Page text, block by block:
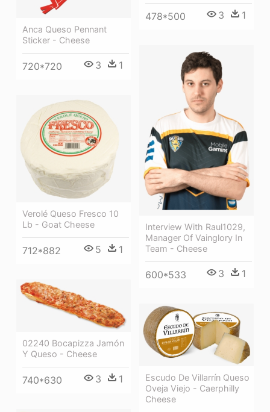
478*500 3 1
Anca Queso Pennant
Sticker - Cheese
720*720 3 1
Interview With Raul1029,
Manager Of Vainglory In
Team - Cheese
600*533 3 1
Verolé Queso Fresco 10
Lb - Goat Cheese
712*882 5 1
02240 Bocapizza Jamón
Y Queso - Cheese
740*630 3 1
Escudo De Villarrín Queso
Oveja Viejo - Caerphilly
Cheese